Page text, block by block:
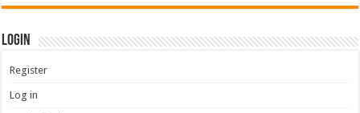
Login
Register
Log in